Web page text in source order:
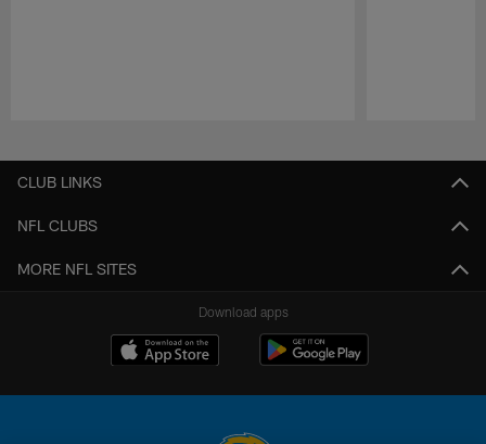
CLUB LINKS
NFL CLUBS
MORE NFL SITES
Download apps